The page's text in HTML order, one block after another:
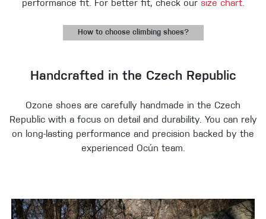
performance fit. For better fit, check our size chart.
How to choose climbing shoes?
Handcrafted in the Czech Republic
Ozone shoes are carefully handmade in the Czech
Republic with a focus on detail and durability. You can rely
on long-lasting performance and precision backed by the
experienced Ocún team.